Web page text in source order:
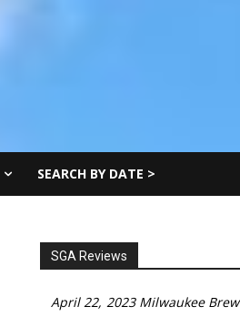
SEARCH BY DATE >
SGA Reviews
April 22, 2023 Milwaukee